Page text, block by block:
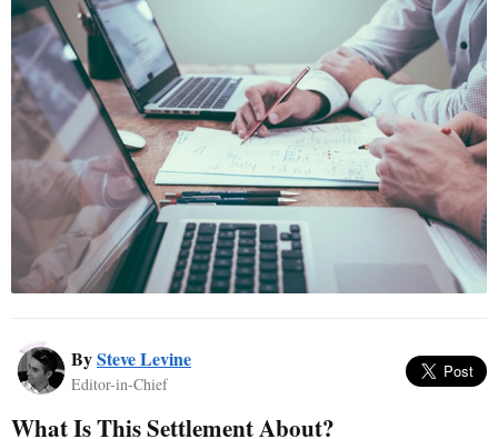
BySteve Levine
Editor-in-Chief
What Is This Settlement About?